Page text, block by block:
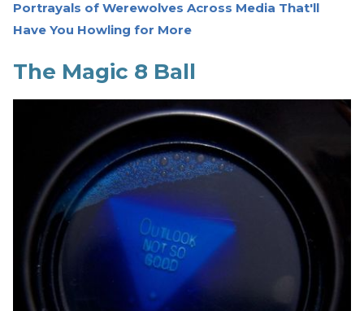
Portrayals of Werewolves Across Media That'll
Have You Howling for More
The Magic 8 Ball